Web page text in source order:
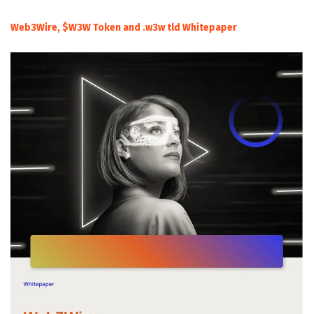
Web3Wire, $W3W Token and .w3w tld Whitepaper